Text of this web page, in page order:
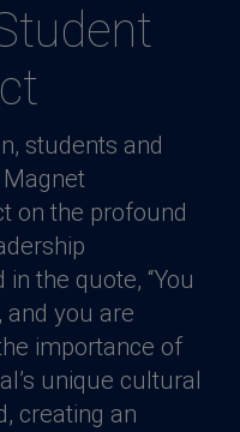
students and
on the profound
the quote, “You
and you are
importance of
unique cultural
creating an